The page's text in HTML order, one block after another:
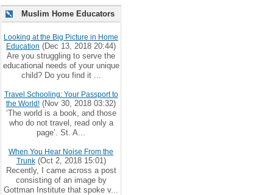
Muslim Home Educators
Looking at the Big Picture in Home
Education (Dec 13, 2018 20:44)
Are you struggling to serve the
educational needs of your unique
child? Do you find it ...
Travel Schooling: Your Passport to
the World! (Nov 30, 2018 03:32)
‘The world is a book, and those
who do not travel, read only a
page’. St. A...
When You Hear Noise From the
Trunk(Oct 2, 2018 15:01)
Recently, I came across a post
consisting of an image by
Gottman Institute that spoke v...